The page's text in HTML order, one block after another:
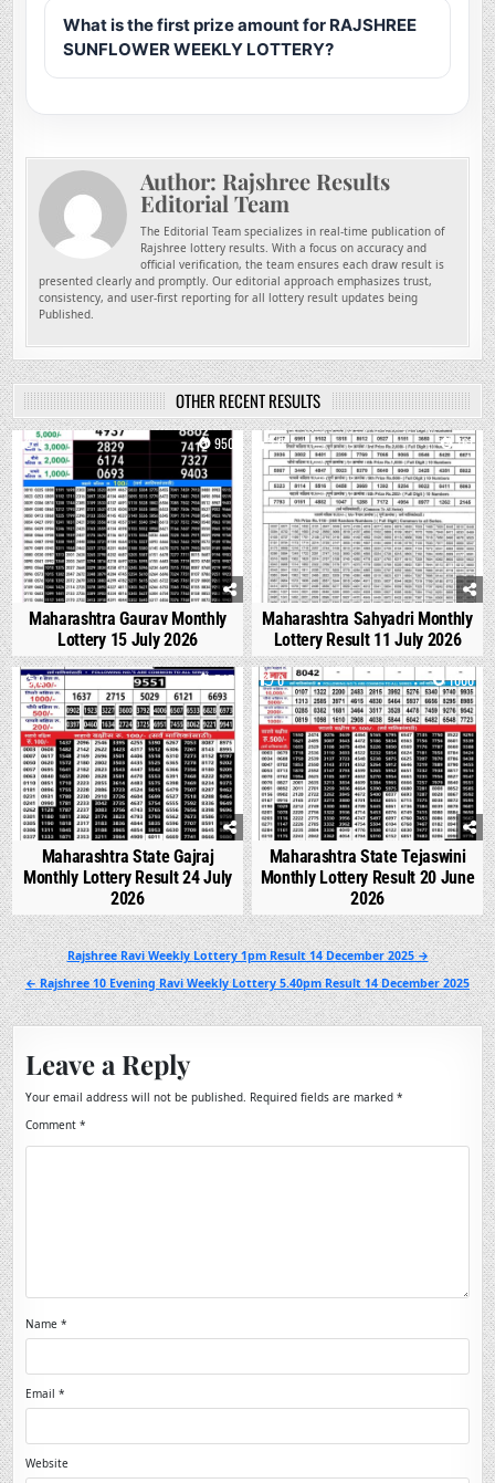
What is the first prize amount for RAJSHREE
SUNFLOWER WEEKLY LOTTERY?
Author: Rajshree Results
Editorial Team
The Editorial Team specializes in real-time publication of
Rajshree lottery results. With a focus on accuracy and
official verification, the team ensures each draw result is
presented clearly and promptly. Our editorial approach emphasizes trust,
consistency, and user-first reporting for all lottery result updates being
Published.
OTHER RECENT RESULTS
0 950
Maharashtra Gaurav Monthly
Lottery 15 July 2026
0 761
Maharashtra Sahyadri Monthly
Lottery Result 11 July 2026
0 545
Maharashtra State Gajraj
Monthly Lottery Result 24 July
2026
0 1000
Maharashtra State Tejaswini
Monthly Lottery Result 20 June
2026
Post
navigation
Rajshree Ravi Weekly Lottery 1pm Result 14 December 2025 →
← Rajshree 10 Evening Ravi Weekly Lottery 5.40pm Result 14 December 2025
Leave a Reply
Your email address will not be published. Required fields are marked*
Comment*
Name*
Email*
Website